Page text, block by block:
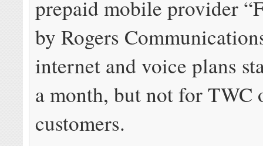
prepaid mobile provider
by Rogers
internet and voice plans
a month, but not for TWC
customers.